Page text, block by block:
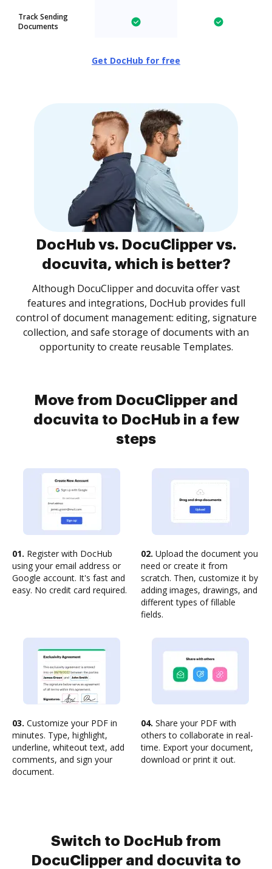
Track Sending
Documents
Get DocHub for free
DocHub vs. DocuClipper vs.
docuvita, which is better?
Although DocuClipper and docuvita offer vast
features and integrations, DocHub provides full
control of document management: editing, signature
collection, and safe storage of documents with an
opportunity to create reusable Templates.
Move from DocuClipper and
docuvita to DocHub in a few
steps
01. Register with DocHub
using your email address or
Google account. It's fast and
easy. No credit card required.
02. Upload the document you
need or create it from
scratch. Then, customize it by
adding images, drawings, and
different types of fillable
fields.
03. Customize your PDF in
minutes. Type, highlight,
underline, whiteout text, add
comments, and sign your
document.
04. Share your PDF with
others to collaborate in real-
time. Export your document,
download or print it out.
Switch to DocHub from
DocuClipper and docuvita to